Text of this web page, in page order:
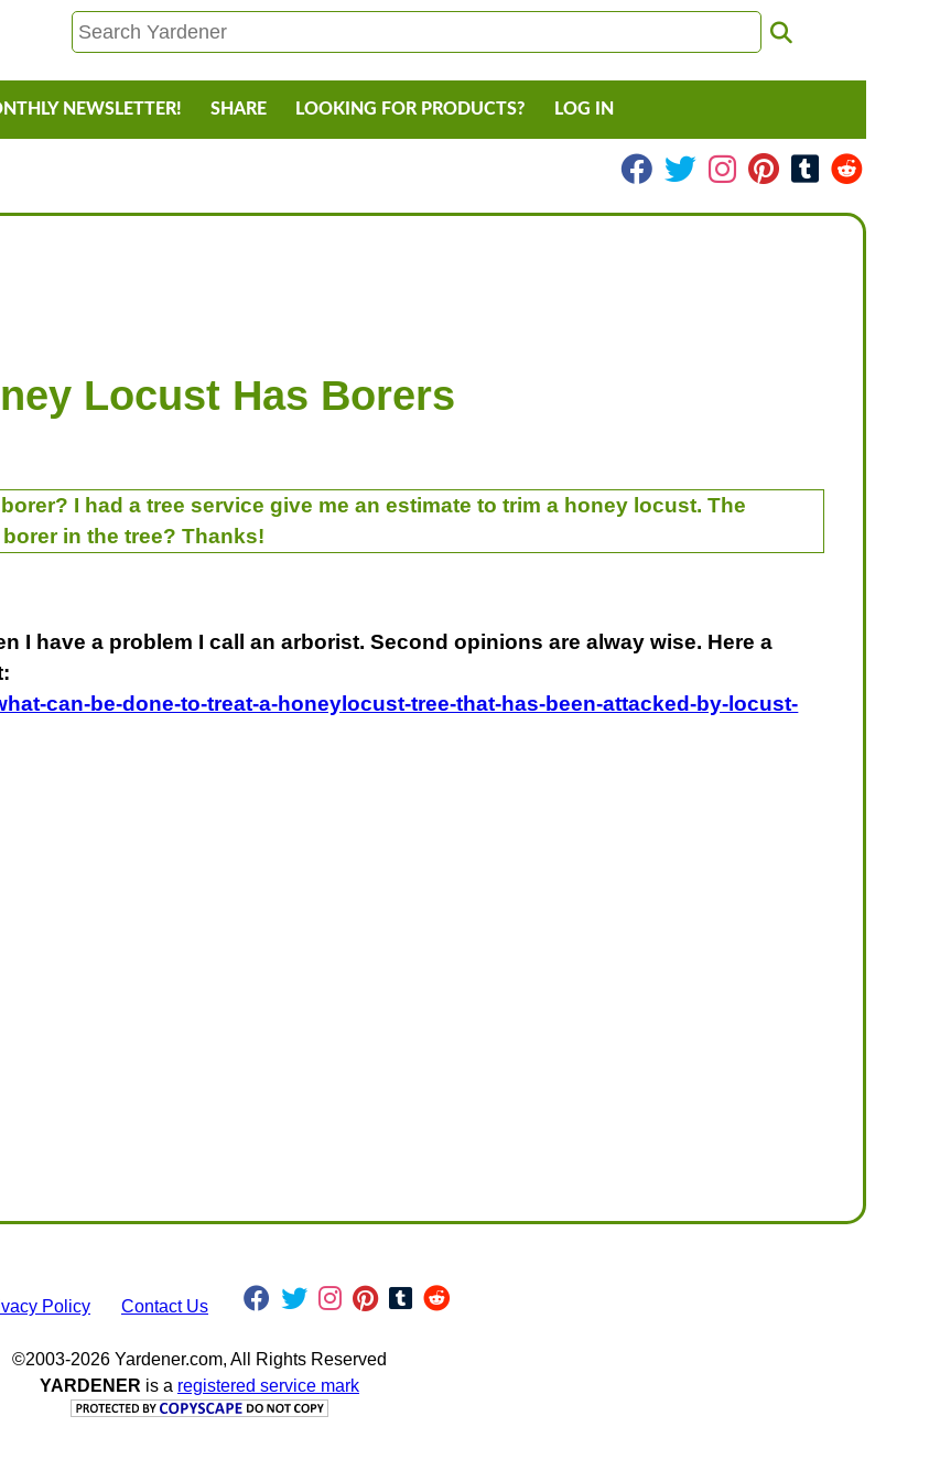
NEWSLETTER! SHARE LOOKING FOR PRODUCTS? LOG IN
Locust Has Borers
I had a tree service give me an estimate to trim a honey locust. The
in the tree? Thanks!
I have a problem I call an arborist. Second opinions are alway wise. Here a
can-be-done-to-treat-a-honeylocust-tree-that-has-been-attacked-by-locust-
Policy Contact Us
©2003-2026 Yardener.com, All Rights Reserved
YARDENER is a registered service mark